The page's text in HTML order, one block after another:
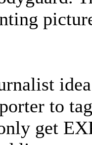
to
get